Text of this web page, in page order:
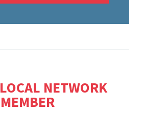
LOCAL NETWORK
MEMBER